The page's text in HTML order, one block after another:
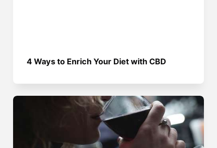
4 Ways to Enrich Your Diet with CBD